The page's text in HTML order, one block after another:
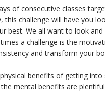
DEFINED
of consecutive classes
this challenge will have you
best. We all want to look
a challenge is the
and transform your
benefits of getting into
mental benefits are